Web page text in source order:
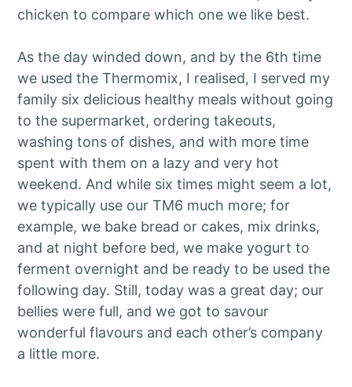
chicken to compare which one we like best.
As the day winded down, and by the 6th time
we used the Thermomix, I realised, I served my
family six delicious healthy meals without going
to the supermarket, ordering takeouts,
washing tons of dishes, and with more time
spent with them on a lazy and very hot
weekend. And while six times might seem a lot,
we typically use our TM6 much more; for
example, we bake bread or cakes, mix drinks,
and at night before bed, we make yogurt to
ferment overnight and be ready to be used the
following day. Still, today was a great day; our
bellies were full, and we got to savour
wonderful flavours and each other’s company
a little more.